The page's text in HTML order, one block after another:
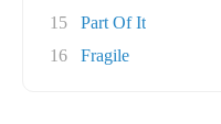
15
Part Of It
16
Fragile